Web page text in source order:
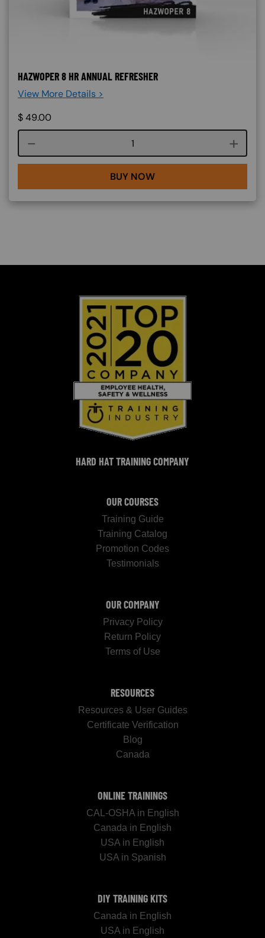
HAZWOPER 8 HR ANNUAL REFRESHER
View More Details >
$49.00
Course quantity
BUY NOW
HARD HAT TRAINING COMPANY
OUR COURSES
Training Guide
Training Catalog
Promotion Codes
Testimonials
OUR COMPANY
Privacy Policy
Return Policy
Terms of Use
RESOURCES
Resources & User Guides
Certificate Verification
Blog
Canada
ONLINE TRAININGS
CAL-OSHA in English
Canada in English
USA in English
USA in Spanish
DIY TRAINING KITS
Canada in English
USA in English